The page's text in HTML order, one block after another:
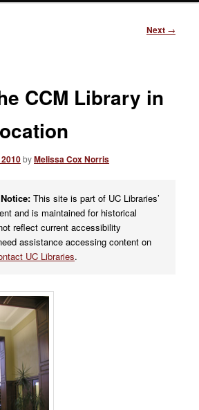
Next →
CCM Library in
byMelissa Cox Norris
This site is part of UC Libraries’
and is maintained for historical
reflect current accessibility
assistance accessing content on
UC Libraries.